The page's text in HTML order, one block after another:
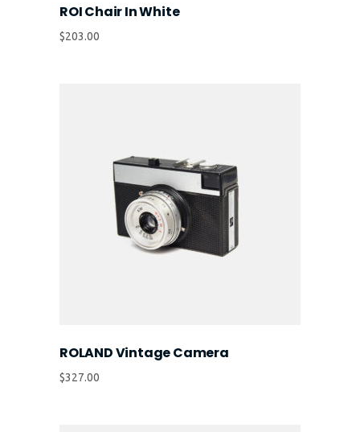
ROI Chair In White
$203.00
ROLAND Vintage Camera
$327.00